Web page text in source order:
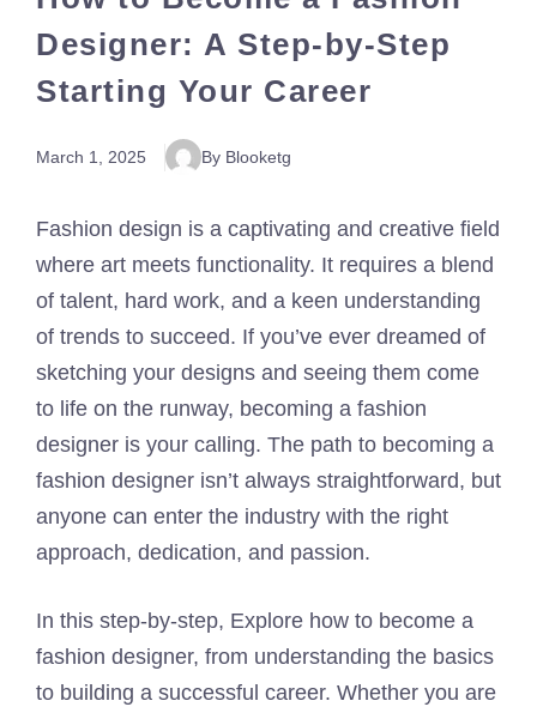
Designer: A Step-by-Step
Starting Your Career
March 1, 2025 By Blooketg
Fashion design is a captivating and creative field
where art meets functionality. It requires a blend
of talent, hard work, and a keen understanding
of trends to succeed. If you’ve ever dreamed of
sketching your designs and seeing them come
to life on the runway, becoming a fashion
designer is your calling. The path to becoming a
fashion designer isn’t always straightforward, but
anyone can enter the industry with the right
approach, dedication, and passion.
In this step-by-step, Explore how to become a
fashion designer, from understanding the basics
to building a successful career. Whether you are